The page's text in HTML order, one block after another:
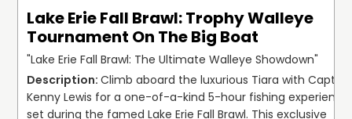
Lake Erie Fall Brawl: Trophy Walleye
Tournament On The Big Boat
"Lake Erie Fall Brawl: The Ultimate Walleye Showdown"
Climb aboard the luxurious Tiara with Capt.
Kenny Lewis for a one-of-a-kind 5-hour fishing experience
set during the famed Lake Erie Fall Brawl. This exclusive